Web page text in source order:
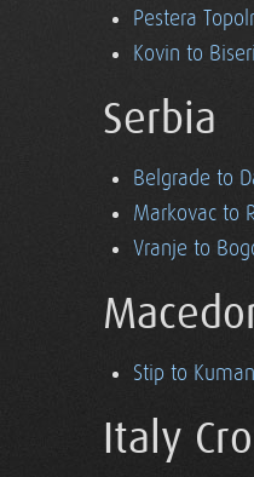
Pestera
Kovin to
Serbia
Belgrade to
Markovac to
Vranje to
Stip to
Italy